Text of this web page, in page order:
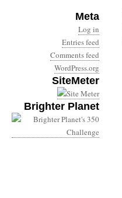
Meta
Log in
Entries feed
Comments feed
WordPress.org
SiteMeter
Brighter Planet